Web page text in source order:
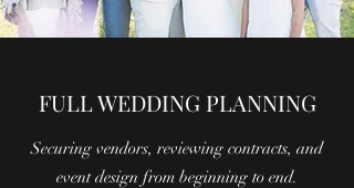
FULL WEDDING PLANNING
Securing vendors, reviewing contracts, and
event design from beginning to end.